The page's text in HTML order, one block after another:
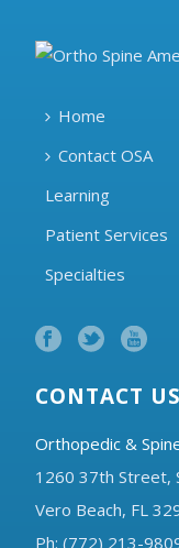
Home
Contact OSA
Learning
Patient Services
Specialties
CONTACT US
Orthopedic &
1260 37th Street,
Vero Beach, FL
Ph: (772) 213-